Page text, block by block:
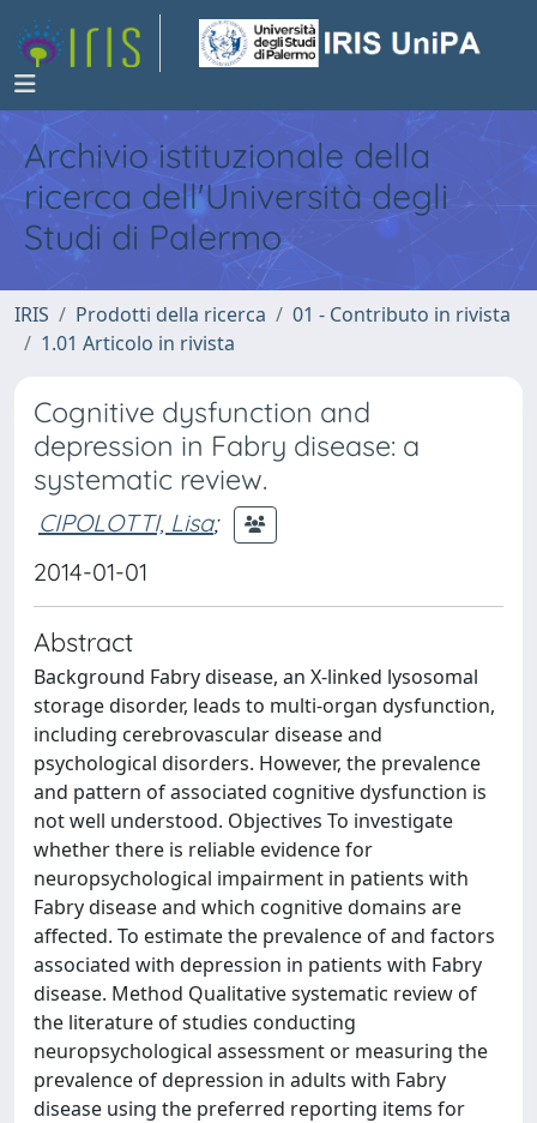
Archivio istituzionale della
ricerca dell'Università degli
Studi di Palermo
IRIS Prodotti della ricerca
01 - Contributo in rivista
1.01 Articolo in rivista
Cognitive dysfunction and
depression in Fabry disease: a
systematic review.
CIPOLOTTI, Lisa;
2014-01-01
Abstract
Background Fabry disease, an X-linked lysosomal
storage disorder, leads to multi-organ dysfunction,
including cerebrovascular disease and
psychological disorders. However, the prevalence
and pattern of associated cognitive dysfunction is
not well understood. Objectives To investigate
whether there is reliable evidence for
neuropsychological impairment in patients with
Fabry disease and which cognitive domains are
affected. To estimate the prevalence of and factors
associated with depression in patients with Fabry
disease. Method Qualitative systematic review of
the literature of studies conducting
neuropsychological assessment or measuring the
prevalence of depression in adults with Fabry
disease using the preferred reporting items for